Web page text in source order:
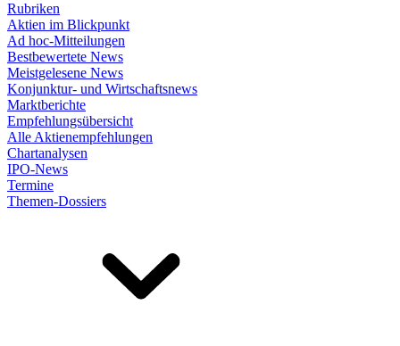
Rubriken
Aktien im Blickpunkt
Ad hoc-Mitteilungen
Bestbewertete News
Meistgelesene News
Konjunktur- und Wirtschaftsnews
Marktberichte
Empfehlungsübersicht
Alle Aktienempfehlungen
Chartanalysen
IPO-News
Termine
Themen-Dossiers